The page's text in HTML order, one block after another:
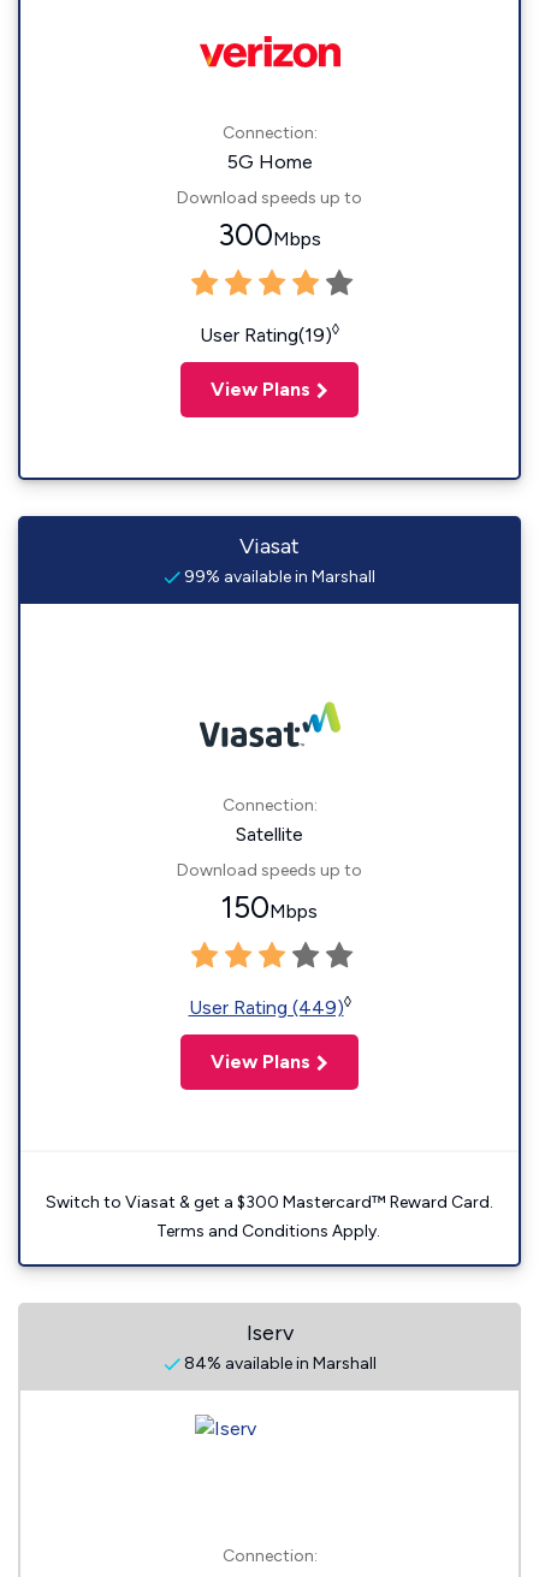
Connection:
5G Home
Download speeds up to
300Mbps
User Rating(19)◊
View Plans
Viasat
99% available in Marshall
Connection:
Satellite
Download speeds up to
150Mbps
User Rating (449)◊
View Plans
Switch to Viasat & get a $300 Mastercard™ Reward Card.
Terms and Conditions Apply.
Iserv
84% available in Marshall
Connection: